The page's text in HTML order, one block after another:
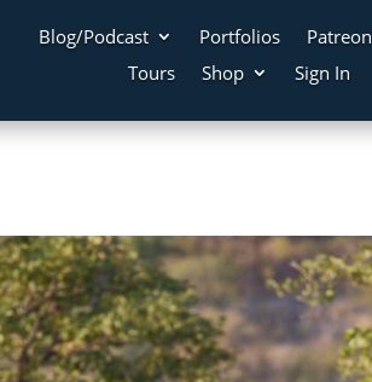
Blog/Podcast Portfolios Patreon
Tours
Shop Sign In